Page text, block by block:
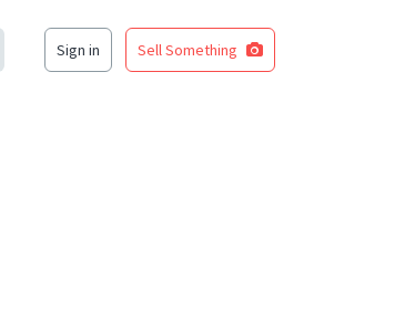
Sign in Sell Something